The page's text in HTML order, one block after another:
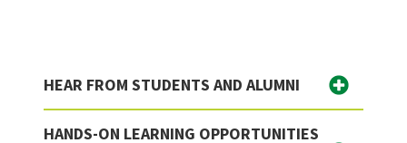
HEAR FROM STUDENTS AND ALUMNI
HANDS-ON LEARNING OPPORTUNITIES